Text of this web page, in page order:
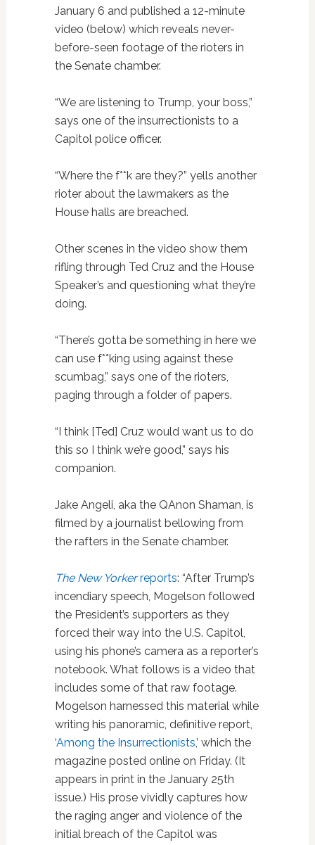
January 6 and published a 12-minute
video (below) which reveals never-
before-seen footage of the rioters in
the Senate chamber.
“We are listening to Trump, your boss,”
says one of the insurrectionists to a
Capitol police officer.
“Where the f**k are they?” yells another
rioter about the lawmakers as the
House halls are breached.
Other scenes in the video show them
rifling through Ted Cruz and the House
Speaker’s and questioning what they’re
doing.
“There’s gotta be something in here we
can use f**king using against these
scumbag,” says one of the rioters,
paging through a folder of papers.
“I think [Ted] Cruz would want us to do
this so I think we’re good,” says his
companion.
Jake Angeli, aka the QAnon Shaman, is
filmed by a journalist bellowing from
the rafters in the Senate chamber.
The New Yorkerreports: “After Trump’s
incendiary speech, Mogelson followed
the President’s supporters as they
forced their way into the U.S. Capitol,
using his phone’s camera as a reporter’s
notebook. What follows is a video that
includes some of that raw footage.
Mogelson harnessed this material while
writing his panoramic, definitive report,
‘Among the Insurrectionists,’ which the
magazine posted online on Friday. (It
appears in print in the January 25th
issue.) His prose vividly captures how
the raging anger and violence of the
initial breach of the Capitol was